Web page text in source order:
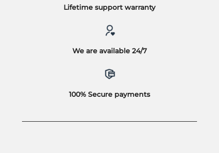
Lifetime support warranty
We are available 24/7
100% Secure payments